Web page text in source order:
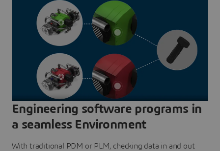
Engineering software programs in
a seamless Environment
With traditional PDM or PLM, checking data in and out